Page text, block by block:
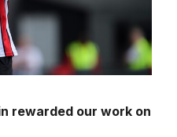
rewarded our work on